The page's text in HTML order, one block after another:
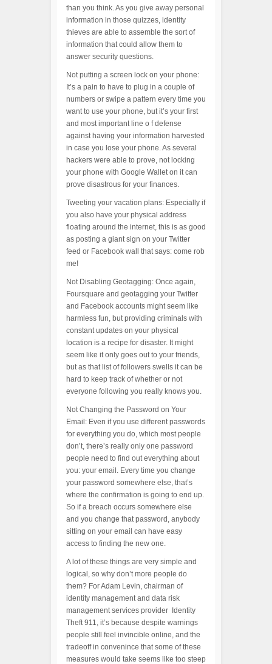
than you think. As you give away personal
information in those quizzes, identity
thieves are able to assemble the sort of
information that could allow them to
answer security questions.
Not putting a screen lock on your phone:
It’s a pain to have to plug in a couple of
numbers or swipe a pattern every time you
want to use your phone, but it’s your first
and most important line o f defense
against having your information harvested
in case you lose your phone. As several
hackers were able to prove, not locking
your phone with Google Wallet on it can
prove disastrous for your finances.
Tweeting your vacation plans: Especially if
you also have your physical address
floating around the internet, this is as good
as posting a giant sign on your Twitter
feed or Facebook wall that says: come rob
me!
Not Disabling Geotagging: Once again,
Foursquare and geotagging your Twitter
and Facebook accounts might seem like
harmless fun, but providing criminals with
constant updates on your physical
location is a recipe for disaster. It might
seem like it only goes out to your friends,
but as that list of followers swells it can be
hard to keep track of whether or not
everyone following you really knows you.
Not Changing the Password on Your
Email: Even if you use different passwords
for everything you do, which most people
don’t, there’s really only one password
people need to find out everything about
you: your email. Every time you change
your password somewhere else, that’s
where the confirmation is going to end up.
So if a breach occurs somewhere else
and you change that password, anybody
sitting on your email can have easy
access to finding the new one.
A lot of these things are very simple and
logical, so why don’t more people do
them? For Adam Levin, chairman of
identity management and data risk
management services provider Identity
Theft 911, it’s because despite warnings
people still feel invincible online, and the
tradeoff in convenince that some of these
measures would take seems like too steep